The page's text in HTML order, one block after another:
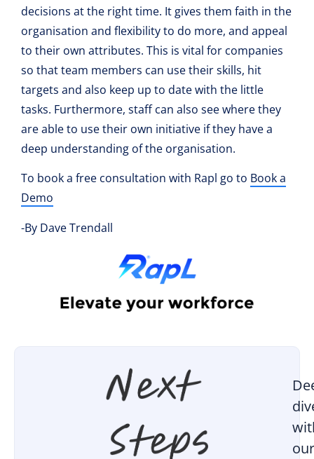
decisions at the right time. It gives them faith in the
organisation and flexibility to do more, and appeal
to their own attributes. This is vital for companies
so that team members can use their skills, hit
targets and also keep up to date with the little
tasks. Furthermore, staff can also see where they
are able to use their own initiative if they have a
deep understanding of the organisation.
To book a free consultation with Rapl go to Book a
Demo
-By Dave Trendall
our